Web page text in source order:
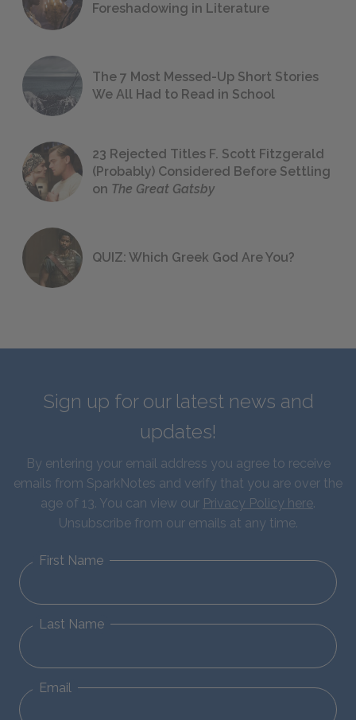
Foreshadowing in Literature
The 7 Most Messed-Up Short Stories
We All Had to Read in School
23 Rejected Titles F. Scott Fitzgerald
(Probably) Considered Before Settling
on The Great Gatsby
QUIZ: Which Greek God Are You?
Sign up for our latest news and
updates!
By entering your email address you agree to receive
emails from SparkNotes and verify that you are over the
age of 13. You can view our Privacy Policy here.
Unsubscribe from our emails at any time.
First Name
Last Name
Email